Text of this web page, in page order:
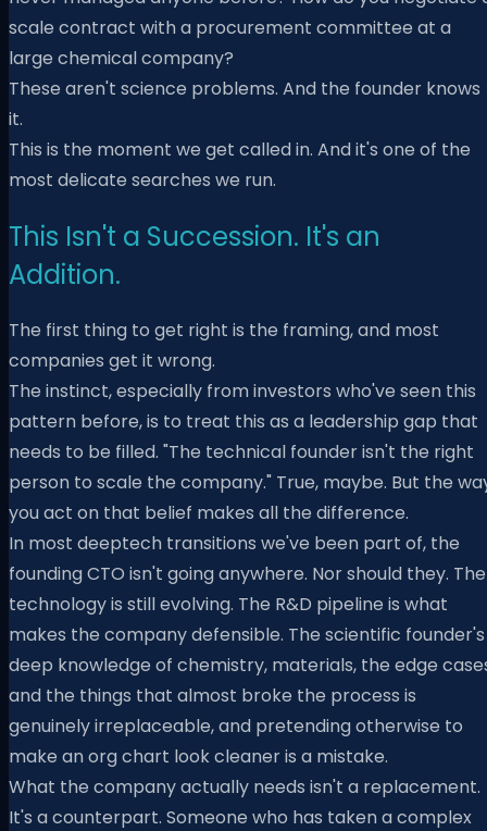
scale contract with a procurement committee at a
large chemical company?
These aren't science problems. And the founder knows
it.
This is the moment we get called in. And it's one of the
most delicate searches we run.
This Isn't a Succession. It's an
Addition.
The first thing to get right is the framing, and most
companies get it wrong.
The instinct, especially from investors who've seen this
pattern before, is to treat this as a leadership gap that
needs to be filled. "The technical founder isn't the right
person to scale the company." True, maybe. But the
you act on that belief makes all the difference.
In most deeptech transitions we've been part of, the
founding CTO isn't going anywhere. Nor should they. The
technology is still evolving. The R&D pipeline is what
makes the company defensible. The scientific founder's
deep knowledge of chemistry, materials, the edge
and the things that almost broke the process is
genuinely irreplaceable, and pretending otherwise to
make an org chart look cleaner is a mistake.
What the company actually needs isn't a replacement.
It's a counterpart. Someone who has taken a complex